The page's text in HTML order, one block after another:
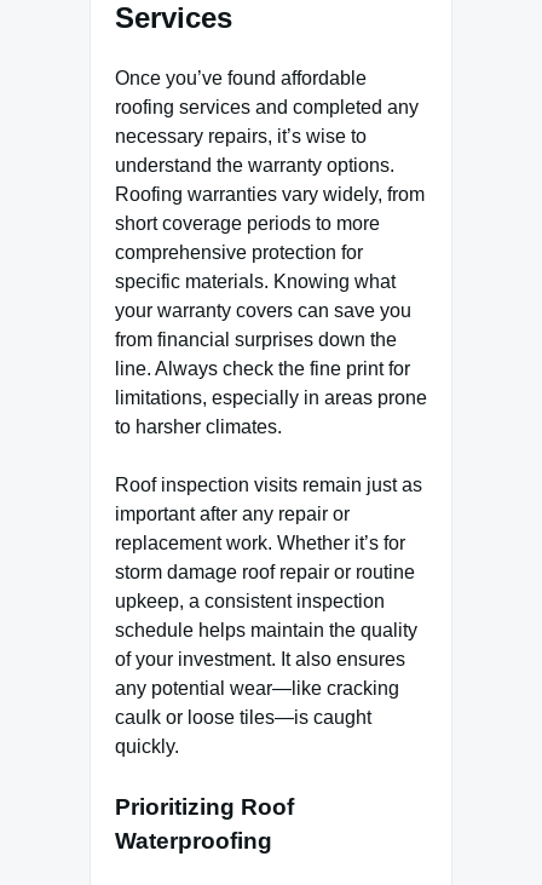
Services
Once you’ve found affordable
roofing services and completed any
necessary repairs, it’s wise to
understand the warranty options.
Roofing warranties vary widely, from
short coverage periods to more
comprehensive protection for
specific materials. Knowing what
your warranty covers can save you
from financial surprises down the
line. Always check the fine print for
limitations, especially in areas prone
to harsher climates.
Roof inspection visits remain just as
important after any repair or
replacement work. Whether it’s for
storm damage roof repair or routine
upkeep, a consistent inspection
schedule helps maintain the quality
of your investment. It also ensures
any potential wear—like cracking
caulk or loose tiles—is caught
quickly.
Prioritizing Roof
Waterproofing